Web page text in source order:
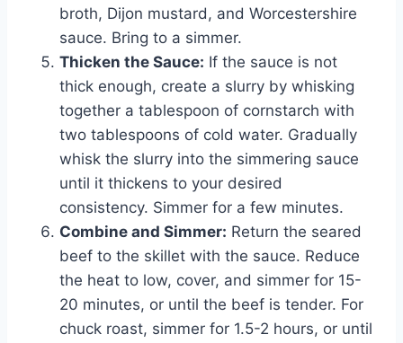
broth, Dijon mustard, and Worcestershire
sauce. Bring to a simmer.
Thicken the Sauce: If the sauce is not
thick enough, create a slurry by whisking
together a tablespoon of cornstarch with
two tablespoons of cold water. Gradually
whisk the slurry into the simmering sauce
until it thickens to your desired
consistency. Simmer for a few minutes.
Combine and Simmer: Return the seared
beef to the skillet with the sauce. Reduce
the heat to low, cover, and simmer for 15-
20 minutes, or until the beef is tender. For
chuck roast, simmer for 1.5-2 hours, or until